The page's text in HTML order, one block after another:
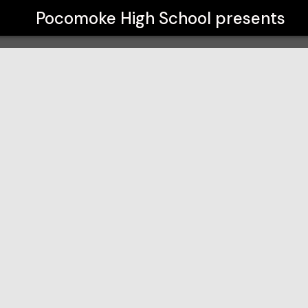
Pocomoke High School presents